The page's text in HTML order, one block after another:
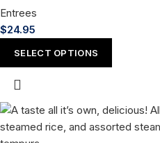
Entrees
$24.95
SELECT OPTIONS